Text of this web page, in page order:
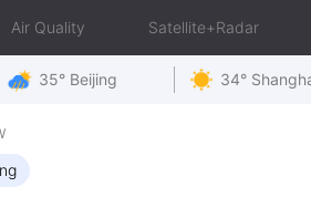
Air Quality Satellite+Radar
35° Beijing 34°